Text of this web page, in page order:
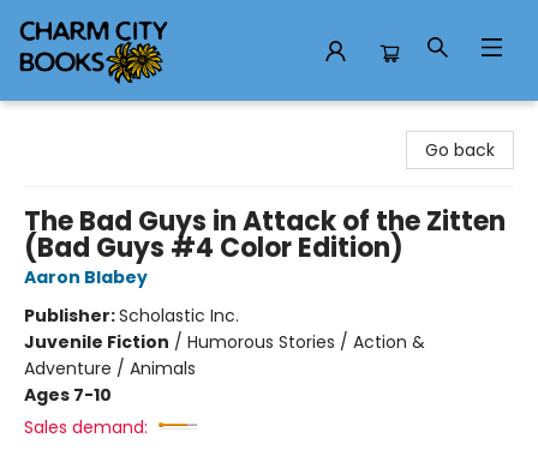
Go back
The Bad Guys in Attack of the Zitten
(Bad Guys #4 Color Edition)
Aaron Blabey
Publisher:Scholastic Inc.
Juvenile Fiction / Humorous Stories / Action &
Adventure / Animals
Ages 7-10
Sales demand: